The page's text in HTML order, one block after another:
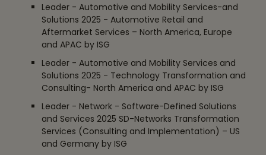
Leader - Automotive and Mobility Services-and
Solutions 2025 - Automotive Retail and
Aftermarket Services – North America, Europe
and APAC by ISG
Leader - Automotive and Mobility Services and
Solutions 2025 - Technology Transformation and
Consulting- North America and APAC by ISG
Leader - Network - Software-Defined Solutions
and Services 2025 SD-Networks Transformation
Services (Consulting and Implementation) – US
and Germany by ISG